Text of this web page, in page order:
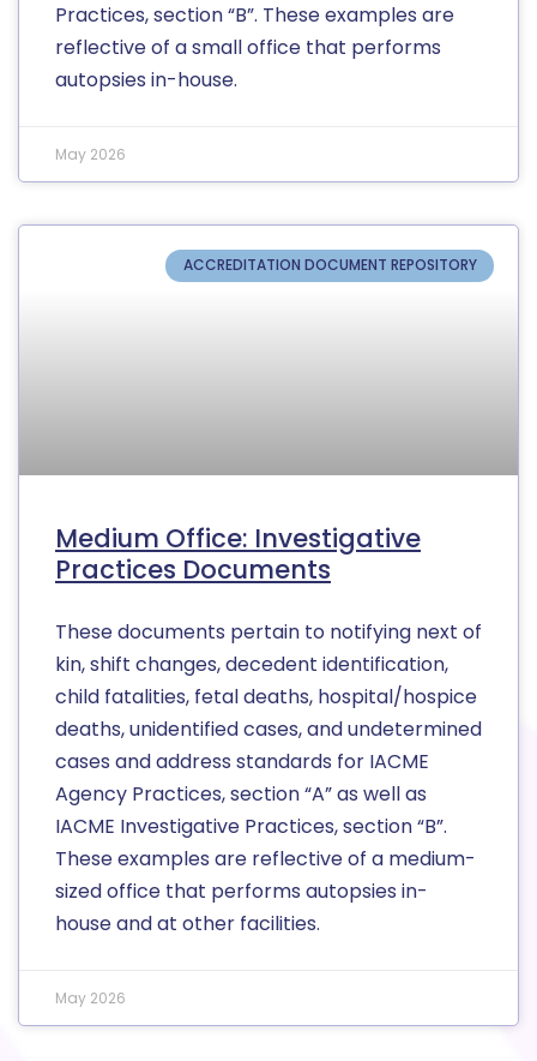
Practices, section “B”. These examples are
reflective of a small office that performs
autopsies in-house.
May 2026
ACCREDITATION DOCUMENT REPOSITORY
Medium Office: Investigative
Practices Documents
These documents pertain to notifying next of
kin, shift changes, decedent identification,
child fatalities, fetal deaths, hospital/hospice
deaths, unidentified cases, and undetermined
cases and address standards for IACME
Agency Practices, section “A” as well as
IACME Investigative Practices, section “B”.
These examples are reflective of a medium-
sized office that performs autopsies in-
house and at other facilities.
May 2026